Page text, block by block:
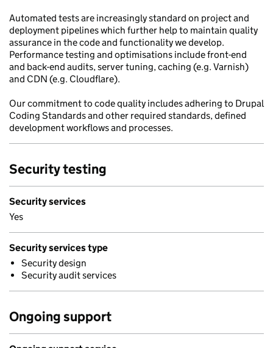
Automated tests are increasingly standard on project and
deployment pipelines which further help to maintain quality
assurance in the code and functionality we develop.
Performance testing and optimisations include front-end
and back-end audits, server tuning, caching (e.g. Varnish)
and CDN (e.g. Cloudflare).
Our commitment to code quality includes adhering to Drupal
Coding Standards and other required standards, defined
development workflows and processes.
Security testing
Security services
Yes
Security services type
Security design
Security audit services
Ongoing support